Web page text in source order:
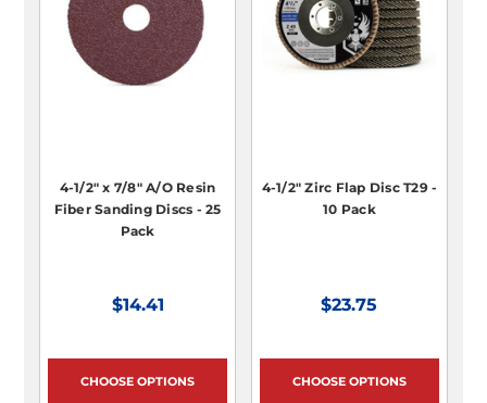
4-1/2" x 7/8" A/O Resin
Fiber Sanding Discs - 25
Pack
$14.41
CHOOSE OPTIONS
4-1/2" Zirc Flap Disc T29 -
10 Pack
$23.75
CHOOSE OPTIONS